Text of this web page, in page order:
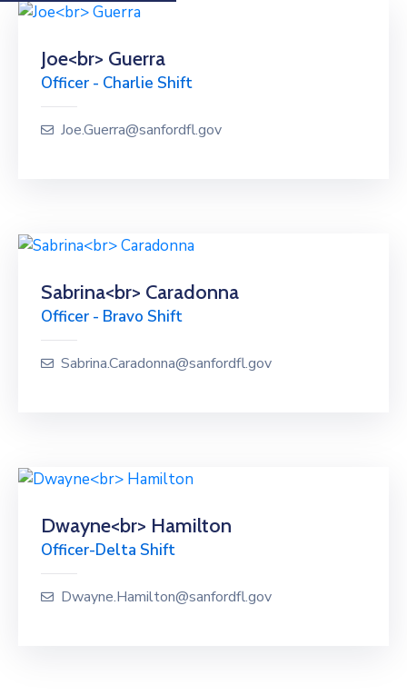
Joe<br> Guerra
Officer - Charlie Shift
Joe.Guerra@sanfordfl.gov
Sabrina<br> Caradonna
Officer - Bravo Shift
Sabrina.Caradonna@sanfordfl.gov
Dwayne<br> Hamilton
Officer-Delta Shift
Dwayne.Hamilton@sanfordfl.gov